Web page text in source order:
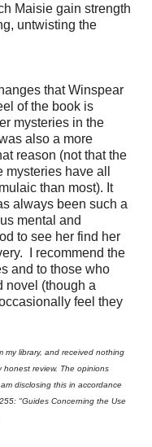
Maisie gain strength
untwisting the
that Winspear
of the book is
mysteries in the
also a more
reason (not that the
have all
than most). It
always been such a
mental and
to see her find her
I recommend the
and to those who
novel (though a
feel they
my library, and received nothing
review. The opinions
disclosing this in accordance
"Guides Concerning the Use